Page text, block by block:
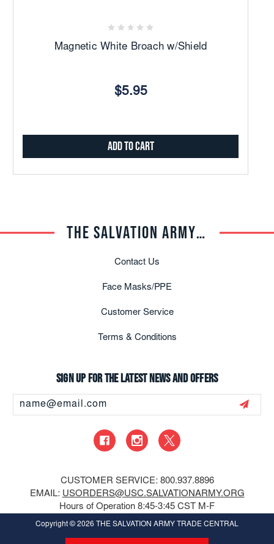
Magnetic White Broach w/Shield
$5.95
Add to Cart
THE SALVATION ARMY TRADE CENTRAL
Contact Us
Face Masks/PPE
Customer Service
Terms & Conditions
Sign up for the latest news and offers
Address
CUSTOMER SERVICE: 800.937.8896
EMAIL: USORDERS@USC.SALVATIONARMY.ORG
Hours of Operation 8:45-3:45 CST M-F
Copyright © 2026 THE SALVATION ARMY TRADE CENTRAL